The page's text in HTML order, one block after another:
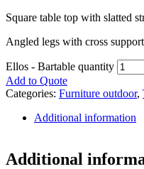
Square table top with slatted
Angled legs with cross support
Ellos - Bartable quantity
Add to Quote
Categories: Furniture outdoor,
Additional information
Additional